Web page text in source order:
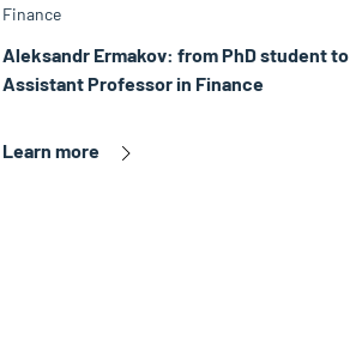
Aleksandr Ermakov: from PhD student to
Assistant Professor in Finance
Finance
Learn more